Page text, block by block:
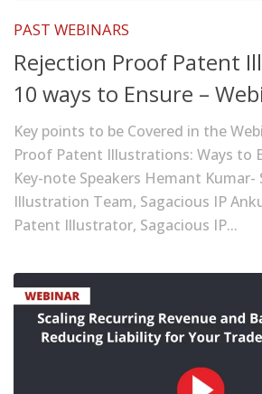
PAST WEBINARS
Rejection Proof Patent
10 ways to Ensure –
Key points to be Covered in the
Proof Patent Illustrations: Ways to
Key-note Speakers Hemant Kumar-
Illustration Team, Sagacious IP
Patent Illustrator, Sagacious IP...